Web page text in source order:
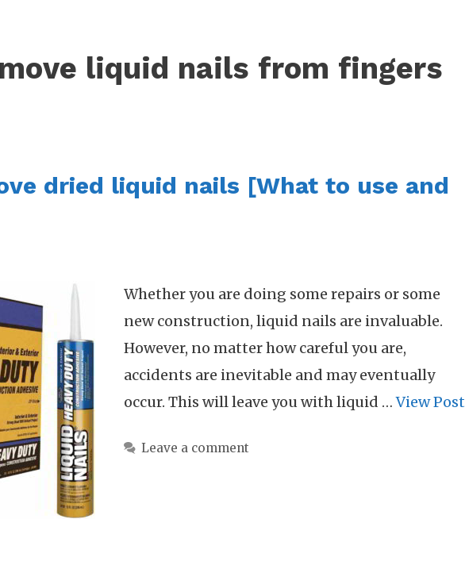
liquid nails from fingers
dried liquid nails [What to use and
Whether you are doing some repairs or some
new construction, liquid nails are invaluable.
However, no matter how careful you are,
accidents are inevitable and may eventually
occur. This will leave you with liquid …View Post
Leave a comment